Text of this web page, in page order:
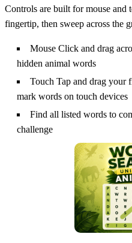
Controls are built for mouse and
fingertip, then sweep across the
Mouse Click and drag
hidden animal words
Touch Tap and drag your
mark words on touch devices
Find all listed words to
challenge